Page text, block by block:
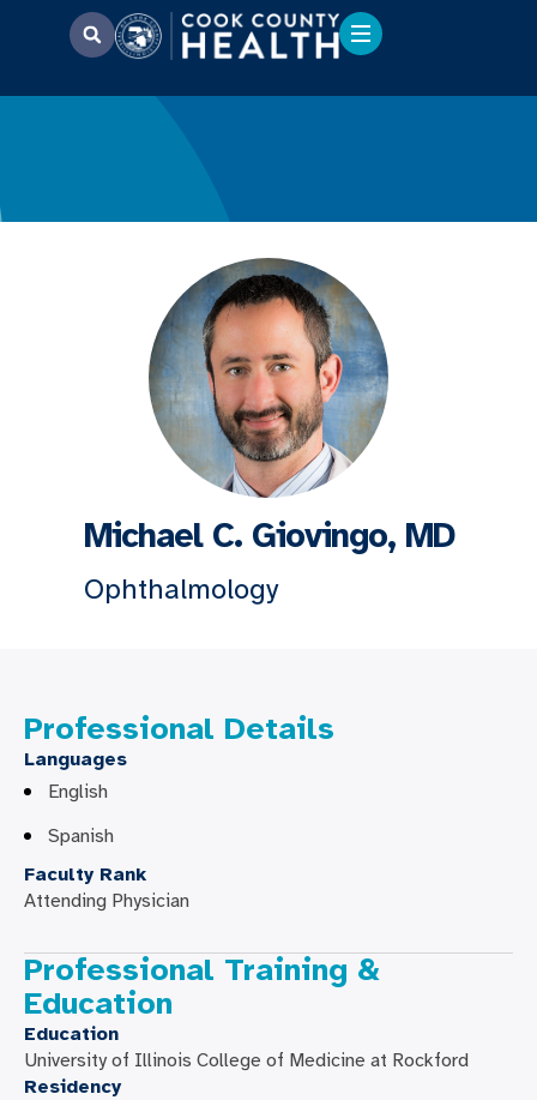
Michael C. Giovingo, MD
Ophthalmology
Professional Details
Languages
English
Spanish
Faculty Rank
Attending Physician
Professional Training &
Education
Education
University of Illinois College of Medicine at Rockford
Residency